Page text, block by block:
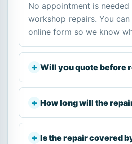
No appointment is
workshop repairs. You
online form so we know
Will you quote before
How long will the
Is the repair covered